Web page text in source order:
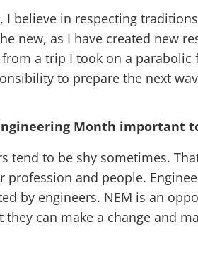
I believe in respecting
new, as I have created new
a trip I took on a
to prepare the next
Month important
tend to be shy sometimes.
profession and people.
by engineers. NEM is an
they can make a change and